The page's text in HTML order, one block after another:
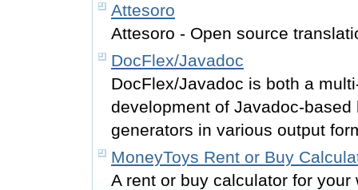
Attesoro
Attesoro - Open source
DocFlex/Javadoc
DocFlex/Javadoc is both a
development of Javadoc-
generators in various output
MoneyToys Rent or Buy
A rent or buy calculator for